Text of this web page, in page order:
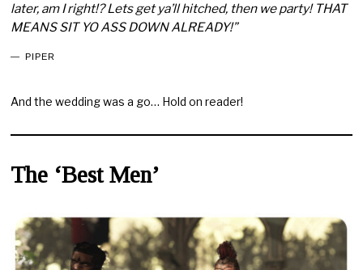
later, am I right!? Lets get ya’ll hitched, then we party! THAT
MEANS SIT YO ASS DOWN ALREADY!”
PIPER
And the wedding was a go… Hold on reader!
The ‘Best Men’